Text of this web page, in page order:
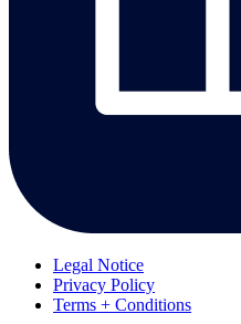
Legal Notice
Privacy Policy
Terms + Conditions